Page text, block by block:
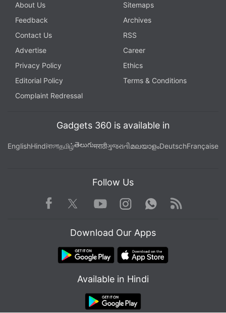
About Us
Sitemaps
Feedback
Archives
Contact Us
RSS
Advertise
Career
Privacy Policy
Ethics
Editorial Policy
Terms & Conditions
Complaint Redressal
Gadgets 360 is available in
EnglishHindiবাংলাதமிழ்తెలుగుमराठीગુજરાતીമലയാളംDeutschFrançaise
Follow Us
Facebook TwitterYoutube
Instagram WhatsApp
Rss
Download Our Apps
Available in Hindi